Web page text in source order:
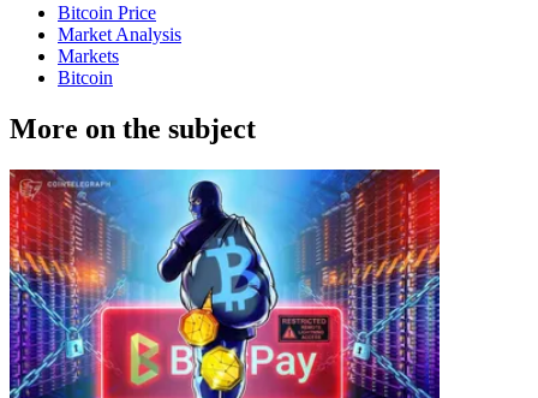
Bitcoin Price
Market Analysis
Markets
Bitcoin
More on the subject